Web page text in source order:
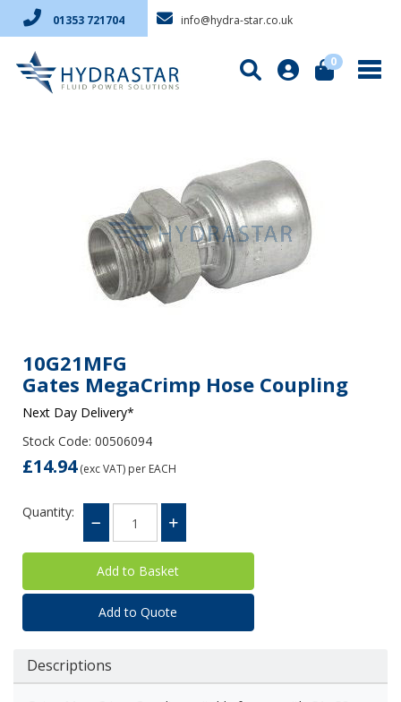
01353 721704 info@hydra-star.co.uk
0
10G21MFG
Gates MegaCrimp Hose Coupling
Next Day Delivery*
Stock Code: 00506094
£14.94(exc VAT) per EACH
Quantity:
Add to Quote
Descriptions